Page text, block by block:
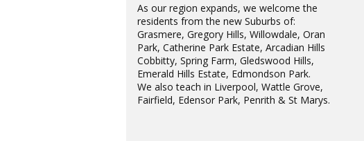
As our region expands, we welcome the
residents from the new Suburbs of:
Grasmere, Gregory Hills, Willowdale, Oran
Park, Catherine Park Estate, Arcadian Hills
Cobbitty, Spring Farm, Gledswood Hills,
Emerald Hills Estate, Edmondson Park.
We also teach in Liverpool, Wattle Grove,
Fairfield, Edensor Park, Penrith & St Marys.